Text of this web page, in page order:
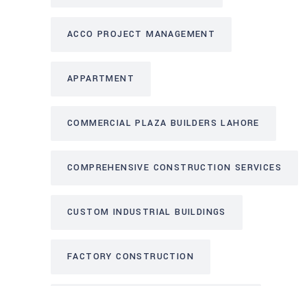
ACCO PROJECT MANAGEMENT
APPARTMENT
COMMERCIAL PLAZA BUILDERS LAHORE
COMPREHENSIVE CONSTRUCTION SERVICES
CUSTOM INDUSTRIAL BUILDINGS
FACTORY CONSTRUCTION